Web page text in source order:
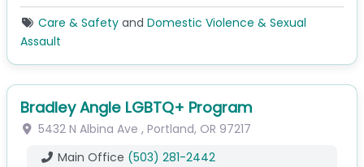
Care & Safetyand Domestic Violence & Sexual
Assault
Bradley Angle LGBTQ+ Program
5432 N Albina Ave , Portland, OR 97217
Main Office (503) 281-2442